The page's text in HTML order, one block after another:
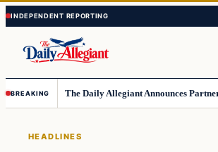
Skip
to
content
Skip
to
content
BREAKING
HEADLINES